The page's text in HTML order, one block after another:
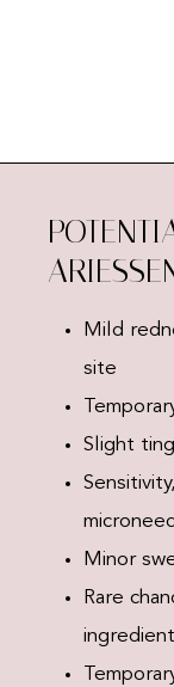
Mild
site
Slight
Minor
Rare